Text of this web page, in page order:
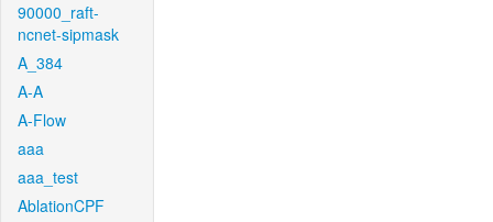
90000_raft-
ncnet-sipmask
A_384
A-A
A-Flow
aaa
aaa_test
AblationCPF